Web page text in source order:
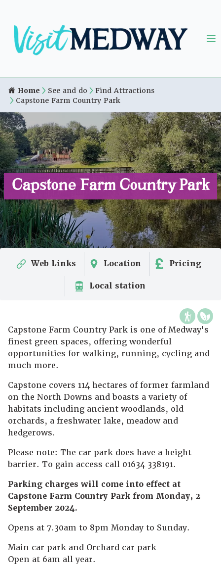
Home See and do
Find Attractions
Capstone Farm Country Park
Capstone Farm Country Park
Web Links Location Pricing
Local station
Capstone Farm Country Park is one of Medway's
finest green spaces, offering wonderful
opportunities for walking, running, cycling and
much more.
Capstone covers 114 hectares of former farmland
on the North Downs and boasts a variety of
habitats including ancient woodlands, old
orchards, a freshwater lake, meadow and
hedgerows.
Please note: The car park does have a height
barrier. To gain access call 01634 338191.
Parking charges will come into effect at
Capstone Farm Country Park from Monday, 2
September 2024.
Opens at 7.30am to 8pm Monday to Sunday.
Main car park and Orchard car park
Open at 6am all year.